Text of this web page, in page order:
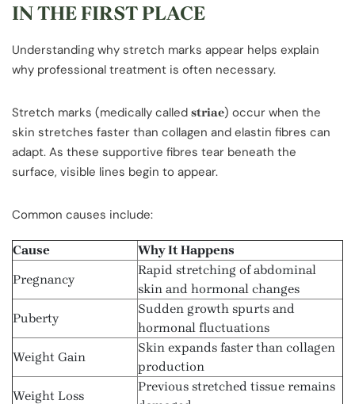
IN THE FIRST PLACE
Understanding why stretch marks appear helps explain
why professional treatment is often necessary.
Stretch marks (medically called striae) occur when the
skin stretches faster than collagen and elastin fibres can
adapt. As these supportive fibres tear beneath the
surface, visible lines begin to appear.
Common causes include:
Cause
Why It Happens
Pregnancy
Rapid stretching of abdominal
skin and hormonal changes
Puberty
Sudden growth spurts and
hormonal fluctuations
Weight Gain
Skin expands faster than collagen
production
Weight Loss
Previous stretched tissue remains